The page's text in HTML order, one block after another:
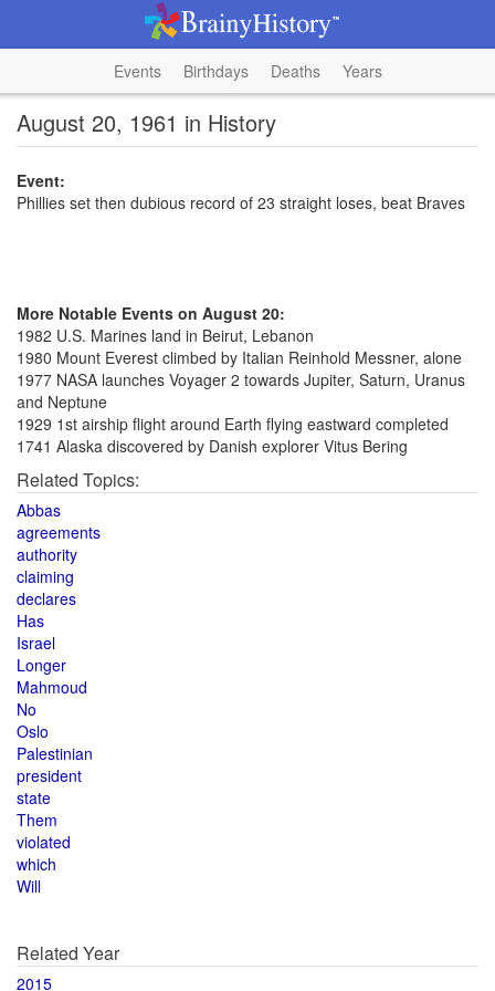
Events Birthdays Deaths Years
August 20, 1961 in History
Event:
Phillies set then dubious record of 23 straight loses, beat Braves
More Notable Events on August 20:
1982 U.S. Marines land in Beirut, Lebanon
1980 Mount Everest climbed by Italian Reinhold Messner, alone
1977 NASA launches Voyager 2 towards Jupiter, Saturn, Uranus
and Neptune
1929 1st airship flight around Earth flying eastward completed
1741 Alaska discovered by Danish explorer Vitus Bering
Related Topics:
Abbas
agreements
authority
claiming
declares
Has
Israel
Longer
Mahmoud
No
Oslo
Palestinian
president
state
Them
violated
which
Will
Related Year
2015